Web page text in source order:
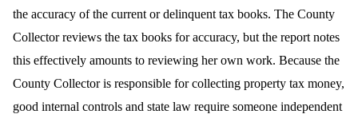
the accuracy of the current or delinquent tax books. The County
Collector reviews the tax books for accuracy, but the report notes
this effectively amounts to reviewing her own work. Because the
County Collector is responsible for collecting property tax money,
good internal controls and state law require someone independent